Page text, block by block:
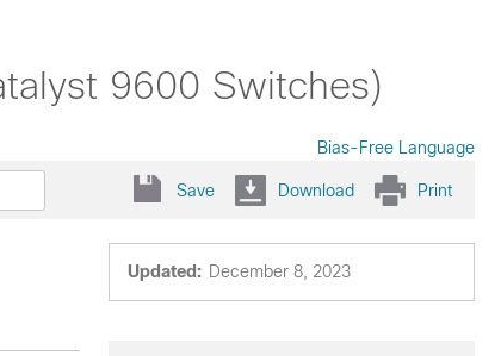
9600 Switches)
Bias-Free Language
Save Download Print
Updated: December 8, 2023